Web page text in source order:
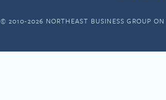
© 2010-2026 NORTHEAST BUSINESS GROUP